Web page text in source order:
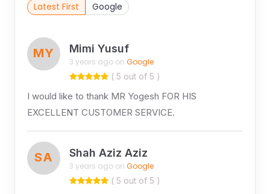
Latest First Google
MY Mimi Yusuf
3 years ago on Google
( 5 out of 5 )
I would like to thank MR Yogesh FOR HIS
EXCELLENT CUSTOMER SERVICE.
SA Shah Aziz Aziz
3 years ago on Google
( 5 out of 5 )